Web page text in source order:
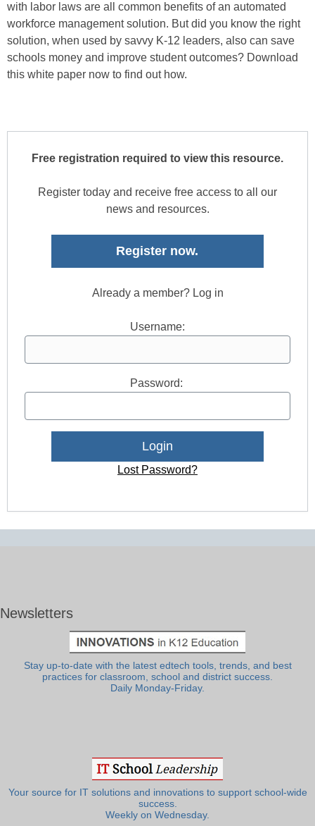
with labor laws are all common benefits of an automated
workforce management solution. But did you know the right
solution, when used by savvy K-12 leaders, also can save
schools money and improve student outcomes? Download
this white paper now to find out how.
Free registration required to view this resource.
Register today and receive free access to all our
news and resources.
Register now.
Already a member? Log in
Username:
Password:
Lost Password?
Newsletters
Stay up-to-date with the latest edtech tools, trends, and best
practices for classroom, school and district success.
Daily Monday-Friday.
Your source for IT solutions and innovations to support school-wide
success.
Weekly on Wednesday.